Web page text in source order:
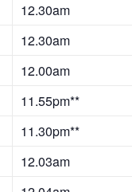
12.30am
12.30am
12.00am
11.55pm**
11.30pm**
12.03am